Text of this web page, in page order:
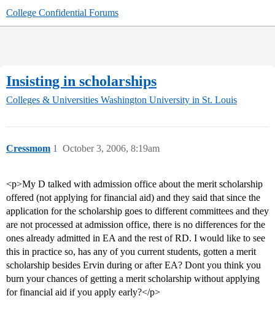
College Confidential Forums
Insisting in scholarships
Colleges & Universities Washington University in St. Louis
Cressmom October 3, 2006, 8:19am
1
<p>My D talked with admission office about the merit scholarship
offered (not applying for financial aid) and they said that since the
application for the scholarship goes to different committees and they
are not processed at admission office, there is no differences for the
ones already admitted in EA and the rest of RD. I would like to see
this in practice so, has any of you current students, gotten a merit
scholarship besides Ervin during or after EA? Dont you think you
burn your chances of getting a merit scholarship without applying
for financial aid if you apply early?</p>